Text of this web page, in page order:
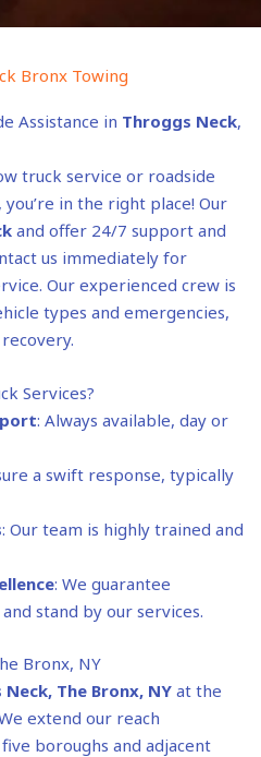
Bronx Towing
Assistance in Throggs Neck,
truck service or roadside
in the right place! Our
and offer 24/7 support and
us immediately for
Our experienced crew is
types and emergencies,
Services?
: Always available, day or
a swift response, typically
: Our team is highly trained and
: We guarantee
stand by our services.
Bronx, NY
Neck, The Bronx, NY at the
extend our reach
boroughs and adjacent